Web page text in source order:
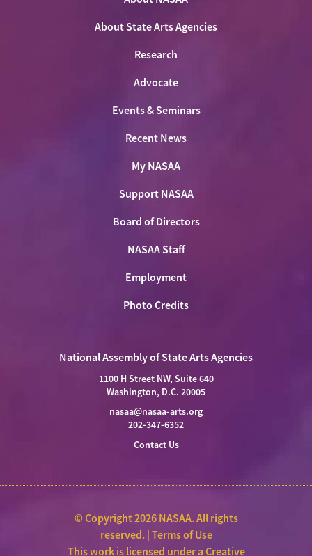
About State Arts Agencies
Research
Advocate
Events & Seminars
Recent News
My NASAA
Support NASAA
Board of Directors
NASAA Staff
Employment
Photo Credits
National Assembly of State Arts Agencies
1100 H Street NW, Suite 640
Washington, D.C. 20005
nasaa@nasaa-arts.org
202-347-6352
Contact Us
© Copyright 2026 NASAA. All rights
reserved. |Terms of Use
This work is licensed under aCreative